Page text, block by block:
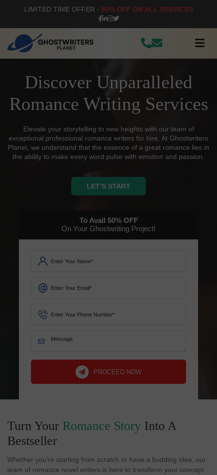
LIMITED TIME OFFER - 50% OFF ON ALL SERVICES
Discover Unparalleled
Romance Writing Services
Elevate your storytelling to new heights with our team of
exceptional professional romance writers for hire. At Ghostwriters
Planet, we understand that the essence of a great romance lies in
the ability to make every word pulse with emotion and passion.
LET’S START
To Avail 50%OFF
On Your Ghostwriting Project!
PROCEED NOW
Turn Your Romance Story Into A
Bestseller
Whether you're starting from scratch or have a budding idea, our
team of romance novel writers is here to transform your concept